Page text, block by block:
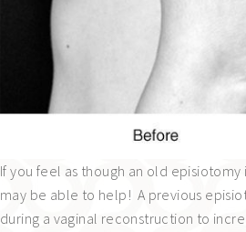
If you feel as though an old
may be able to help! A previous
during a vaginal reconstruction to